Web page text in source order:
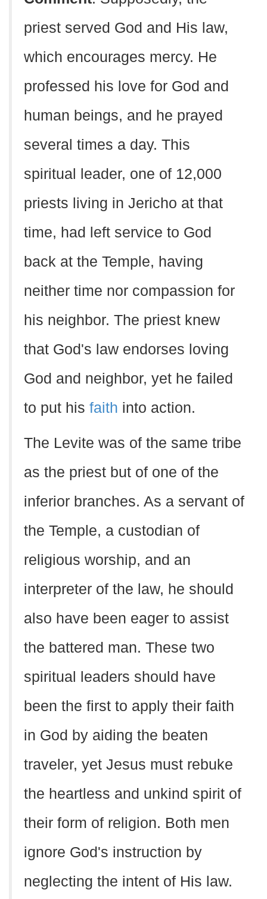
priest served God and His law,
which encourages mercy. He
professed his love for God and
human beings, and he prayed
several times a day. This
spiritual leader, one of 12,000
priests living in Jericho at that
time, had left service to God
back at the Temple, having
neither time nor compassion for
his neighbor. The priest knew
that God's law endorses loving
God and neighbor, yet he failed
to put his faith into action.
The Levite was of the same tribe
as the priest but of one of the
inferior branches. As a servant of
the Temple, a custodian of
religious worship, and an
interpreter of the law, he should
also have been eager to assist
the battered man. These two
spiritual leaders should have
been the first to apply their faith
in God by aiding the beaten
traveler, yet Jesus must rebuke
the heartless and unkind spirit of
their form of religion. Both men
ignore God's instruction by
neglecting the intent of His law.